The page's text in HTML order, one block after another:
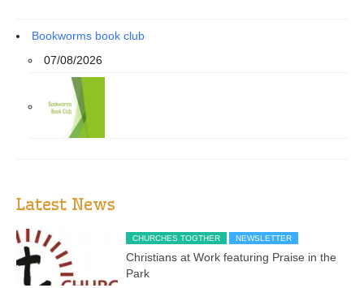
Bookworms book club
07/08/2026
Latest News
CHURCHES TOGTHER NEWSLETTER
Christians at Work featuring Praise in the
Park